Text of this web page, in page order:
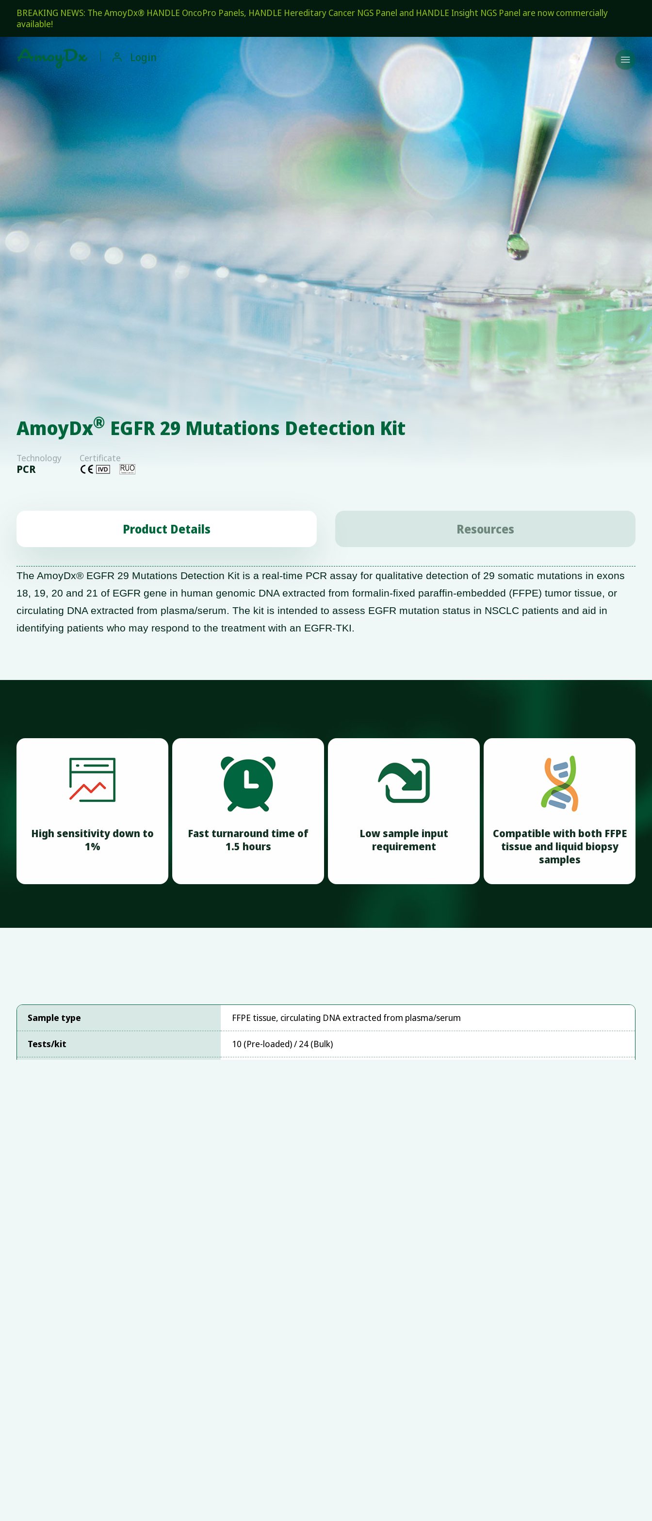
BREAKING NEWS: The AmoyDx® HANDLE OncoPro Panels, HANDLE Hereditary Cancer NGS Panel and HANDLE Insight NGS Panel are now commercially
available!
  Login
AmoyDx® EGFR 29 Mutations Detection Kit
Technology
PCR
Certificate
Product Details Resources
The AmoyDx® EGFR 29 Mutations Detection Kit is a real-time PCR assay for qualitative detection of 29 somatic mutations in exons
18, 19, 20 and 21 of EGFR gene in human genomic DNA extracted from formalin-fixed paraffin-embedded (FFPE) tumor tissue, or
circulating DNA extracted from plasma/serum. The kit is intended to assess EGFR mutation status in NSCLC patients and aid in
identifying patients who may respond to the treatment with an EGFR-TKI.
High sensitivity down to
1%
Fast turnaround time of
1.5 hours
Low sample input
requirement
Compatible with both FFPE
tissue and liquid biopsy
samples
Sample type FFPE tissue, circulating DNA extracted from plasma/serum
Tests/kit 10 (Pre-loaded) / 24 (Bulk)